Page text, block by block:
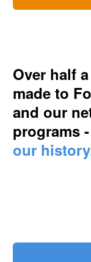
Over half
made to
and our
programs -
our